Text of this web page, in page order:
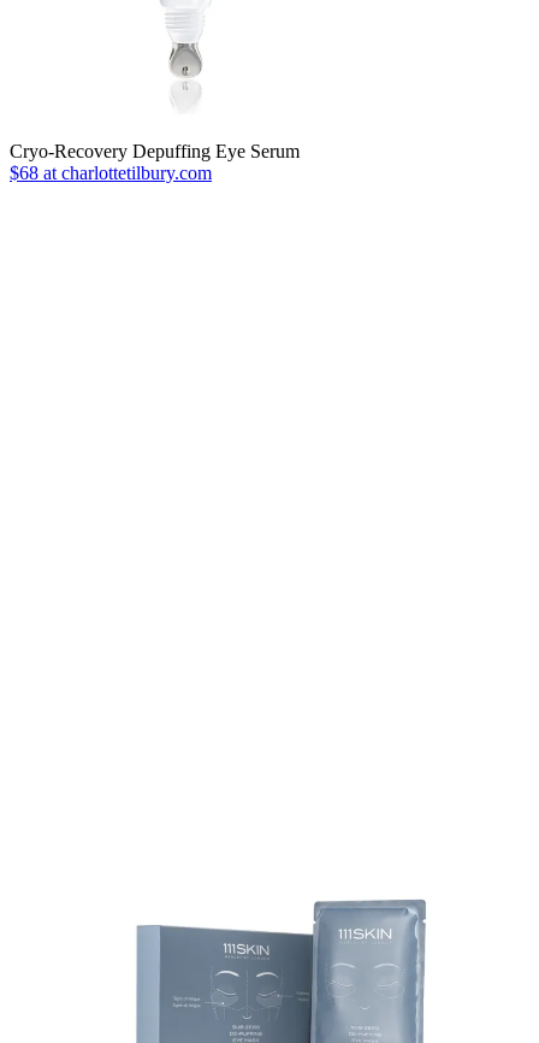
Cryo-Recovery Depuffing Eye Serum
$68 at charlottetilbury.com